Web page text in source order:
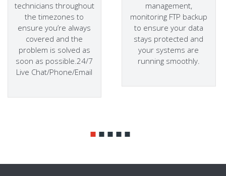
technicians throughout
the timezones to
ensure you’re always
covered and the
problem is solved as
soon as possible.24/7
Live Chat/Phone/Email
management,
monitoring FTP backup
to ensure your data
stays protected and
your systems are
running smoothly.